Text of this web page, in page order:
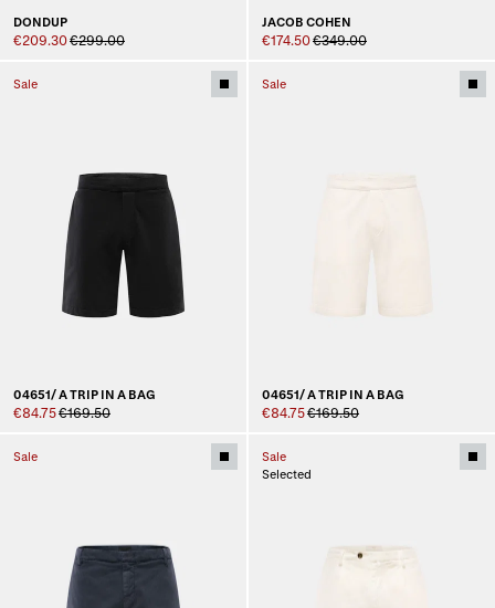
DONDUP
€209.30€299.00
JACOB COHEN
€174.50€349.00
Sale
04651/ A TRIP IN A BAG
€84.75€169.50
Sale
04651/ A TRIP IN A BAG
€84.75€169.50
Sale
Sale
Selected